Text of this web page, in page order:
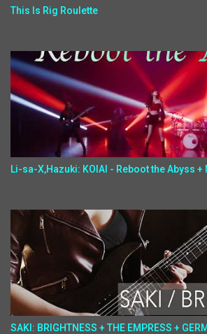
This Is Rig Roulette
Li-sa-X,Hazuki: KOIAI - Reboot the Abyss +
SAKI: BRIGHTNESS + THE EMPRESS +